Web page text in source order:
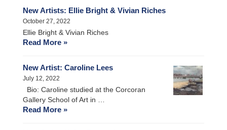
New Artists: Ellie Bright & Vivian Riches
October 27, 2022
Ellie Bright & Vivian Riches
Read More »
New Artist: Caroline Lees
July 12, 2022
Bio: Caroline studied at the Corcoran
Gallery School of Art in …
Read More »